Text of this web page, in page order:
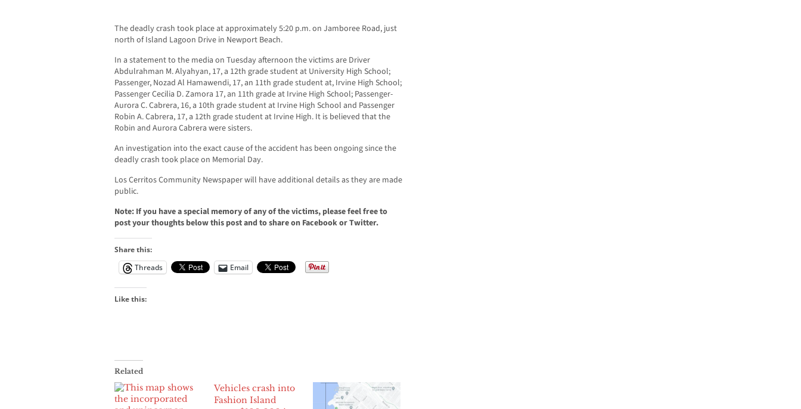
The deadly crash took place at approximately 5:20 p.m. on Jamboree Road, just
north of Island Lagoon Drive in Newport Beach.
In a statement to the media on Tuesday afternoon the victims are Driver
Abdulrahman M. Alyahyan, 17, a 12th grade student at University High School;
Passenger, Nozad Al Hamawendi, 17, an 11th grade student at, Irvine High School;
Passenger Cecilia D. Zamora 17, an 11th grade at Irvine High School; Passenger-
Aurora C. Cabrera, 16, a 10th grade student at Irvine High School and Passenger
Robin A. Cabrera, 17, a 12th grade student at Irvine High. It is believed that the
Robin and Aurora Cabrera were sisters.
An investigation into the exact cause of the accident has been ongoing since the
deadly crash took place on Memorial Day.
Los Cerritos Community Newspaper will have additional details as they are made
public.
Note: If you have a special memory of any of the victims, please feel free to
post your thoughts below this post and to share on Facebook or Twitter.
Share this:
Threads
Email
Like this:
Related
Vehicles crash into
Fashion Island